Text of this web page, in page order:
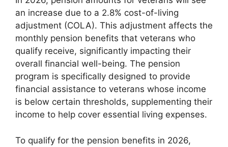
an increase due to a 2.8% cost-of-living
adjustment (COLA). This adjustment affects the
monthly pension benefits that veterans who
qualify receive, significantly impacting their
overall financial well-being. The pension
program is specifically designed to provide
financial assistance to veterans whose income
is below certain thresholds, supplementing their
income to help cover essential living expenses.
To qualify for the pension benefits in 2026,